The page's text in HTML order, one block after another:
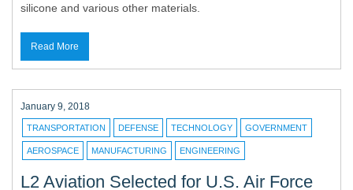
silicone and various other materials.
Read More
January 9, 2018
TRANSPORTATION DEFENSE TECHNOLOGY GOVERNMENT
AEROSPACE MANUFACTURING ENGINEERING
L2 Aviation Selected for U.S. Air Force